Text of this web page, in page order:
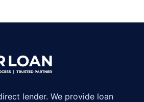
lender. We provide loan